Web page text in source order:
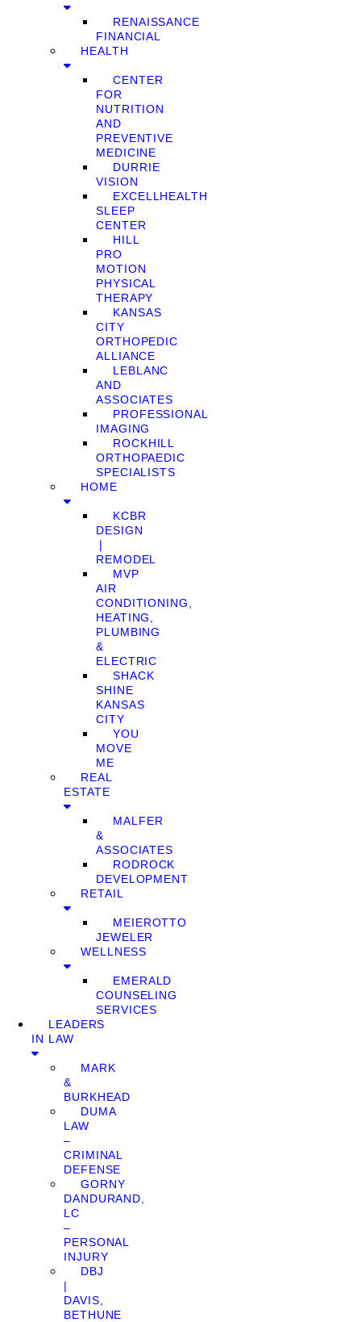
RENAISSANCE
FINANCIAL
HEALTH
CENTER
FOR
NUTRITION
AND
PREVENTIVE
MEDICINE
DURRIE
VISION
EXCELLHEALTH
SLEEP
CENTER
HILL
PRO
MOTION
PHYSICAL
THERAPY
KANSAS
CITY
ORTHOPEDIC
ALLIANCE
LEBLANC
AND
ASSOCIATES
PROFESSIONAL
IMAGING
ROCKHILL
ORTHOPAEDIC
SPECIALISTS
HOME
KCBR
DESIGN
❘
REMODEL
MVP
AIR
CONDITIONING,
HEATING,
PLUMBING
&
ELECTRIC
SHACK
SHINE
KANSAS
CITY
YOU
MOVE
ME
REAL
ESTATE
MALFER
&
ASSOCIATES
RODROCK
DEVELOPMENT
RETAIL
MEIEROTTO
JEWELER
WELLNESS
EMERALD
COUNSELING
SERVICES
LEADERS
IN LAW
MARK
&
BURKHEAD
DUMA
LAW
–
CRIMINAL
DEFENSE
GORNY
DANDURAND,
LC
–
PERSONAL
INJURY
DBJ
|
DAVIS,
BETHUNE